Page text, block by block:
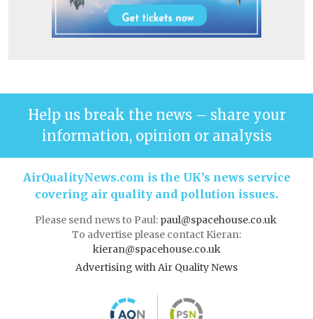
Help us break the news – share your
information, opinion or analysis
AirQualityNews.com is the UK’s news service
covering air quality and pollution issues.
Please send news to Paul: paul@spacehouse.co.uk
To advertise please contact Kieran:
kieran@spacehouse.co.uk
Advertising with Air Quality News